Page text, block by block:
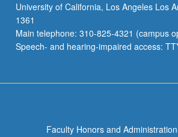
University of California, Los Angeles Los
1361
Main telephone: 310-825-4321 (campus
Speech- and hearing-impaired access:
Faculty Honors and Administration